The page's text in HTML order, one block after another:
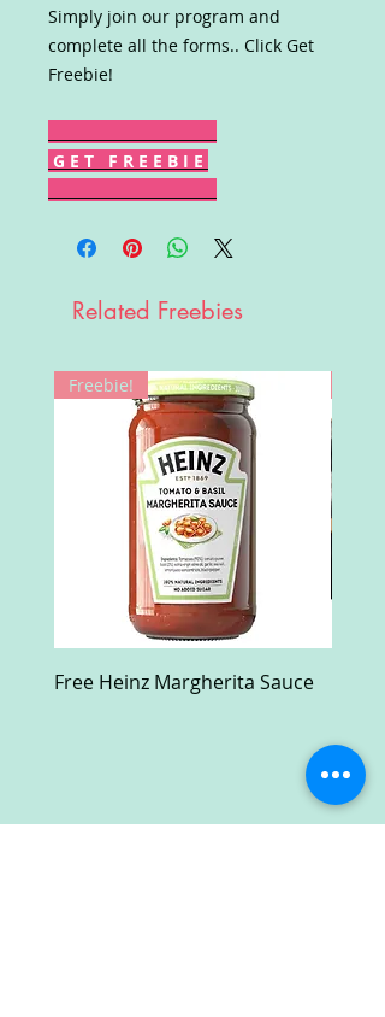
Simply join our program and
complete all the forms.. Click Get
Freebie!
G E T F R E E B I E
Related Freebies
Freebie!
Free Heinz Margherita Sauce